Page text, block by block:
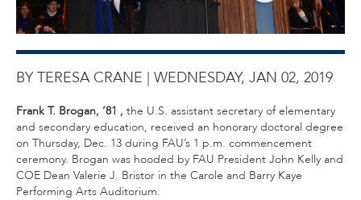
BY TERESA CRANE | WEDNESDAY, JAN 02, 2019
Frank T. Brogan, ’81 , the U.S. assistant secretary of elementary
and secondary education, received an honorary doctoral degree
on Thursday, Dec. 13 during FAU’s 1 p.m. commencement
ceremony. Brogan was hooded by FAU President John Kelly and
COE Dean Valerie J. Bristor in the Carole and Barry Kaye
Performing Arts Auditorium.